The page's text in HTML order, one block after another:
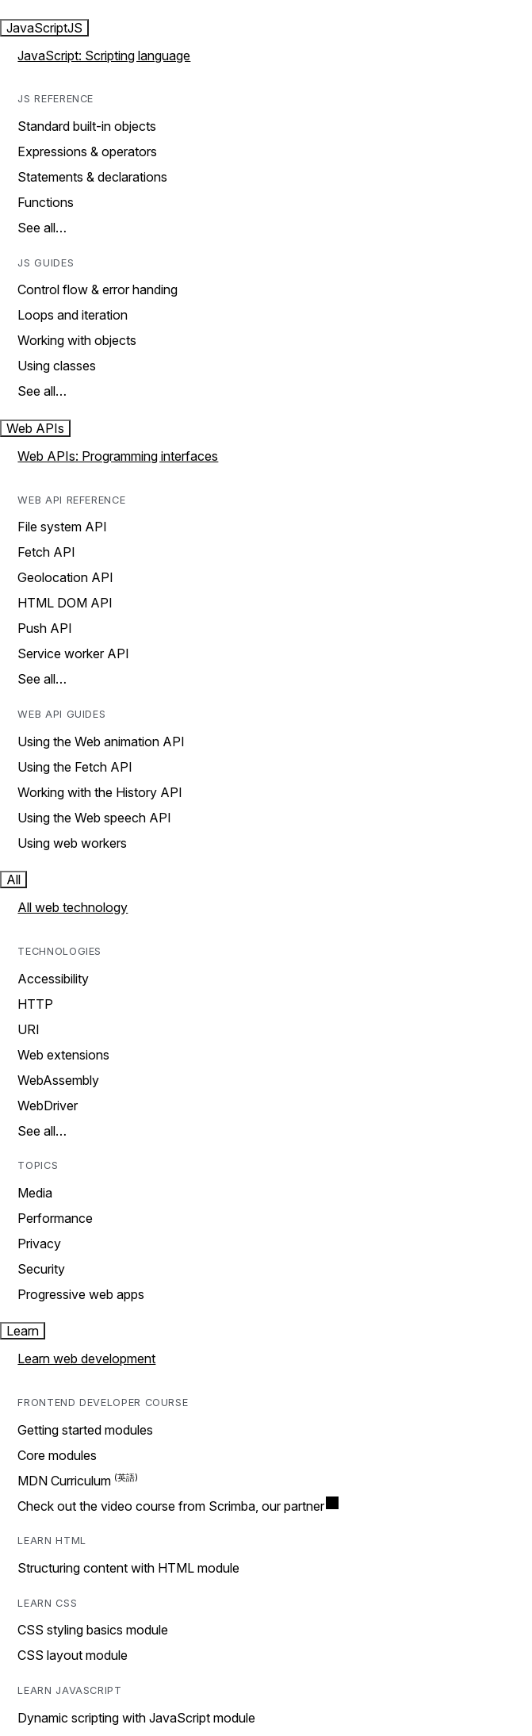
JavaScriptJS
JavaScript: Scripting language
JS REFERENCE
Standard built-in objects
Expressions & operators
Statements & declarations
Functions
See all…
JS GUIDES
Control flow & error handing
Loops and iteration
Working with objects
Using classes
See all…
Web APIs
Web APIs: Programming interfaces
WEB API REFERENCE
File system API
Fetch API
Geolocation API
HTML DOM API
Push API
Service worker API
See all…
WEB API GUIDES
Using the Web animation API
Using the Fetch API
Working with the History API
Using the Web speech API
Using web workers
All
All web technology
TECHNOLOGIES
Accessibility
HTTP
URI
Web extensions
WebAssembly
WebDriver
See all…
TOPICS
Media
Performance
Privacy
Security
Progressive web apps
Learn
Learn web development
FRONTEND DEVELOPER COURSE
Getting started modules
Core modules
MDN Curriculum
Check out the video course from Scrimba, our partner
LEARN HTML
Structuring content with HTML module
LEARN CSS
CSS styling basics module
CSS layout module
LEARN JAVASCRIPT
Dynamic scripting with JavaScript module